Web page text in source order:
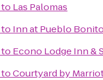
to Las Palomas
to Inn at Pueblo
to Econo Lodge Inn &
toCourtyard by